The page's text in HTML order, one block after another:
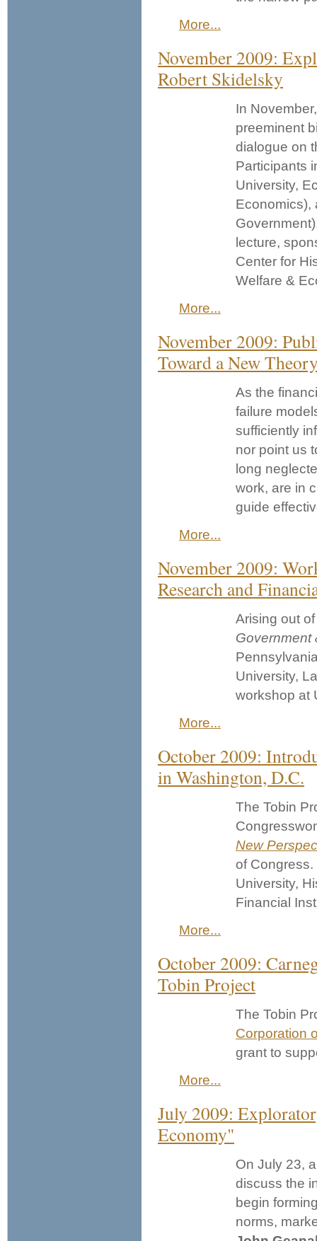
More...
November 2009:
Robert Skidelsky
In
preeminent
dialogue on
Participants
University,
lecture,
Center for
Welfare &
More...
November 2009:
Toward a New
As the
failure
sufficiently
nor point us
long
work, are in
guide
More...
November 2009:
Research and
Arising out
Government
University,
workshop at
More...
October 2009:
in Washington, D.C.
The Tobin
New
of
University,
Financial
More...
October 2009:
Tobin Project
The Tobin
Corporation
grant to
More...
July 2009:
Economy"
On July 23,
discuss the
begin
norms,